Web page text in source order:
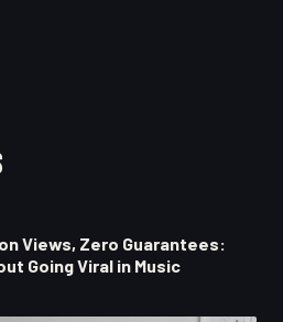
Views, Zero Guarantees:
Going Viral in Music